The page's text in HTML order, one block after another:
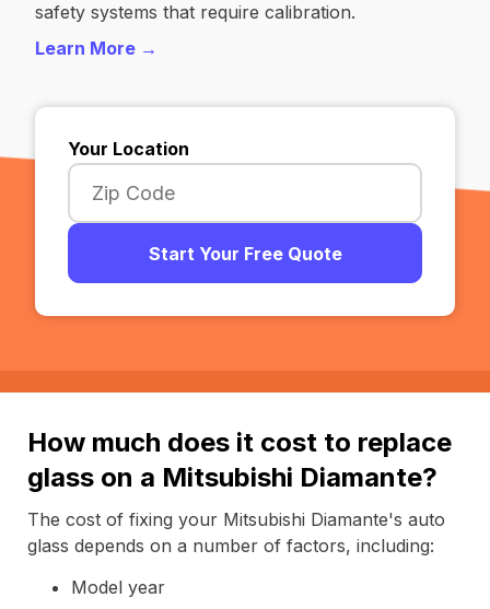
safety systems that require calibration.
Learn More →
Your Location
Start Your Free Quote
How much does it cost to replace
glass on a Mitsubishi Diamante?
The cost of fixing your Mitsubishi Diamante's auto
glass depends on a number of factors, including:
Model year